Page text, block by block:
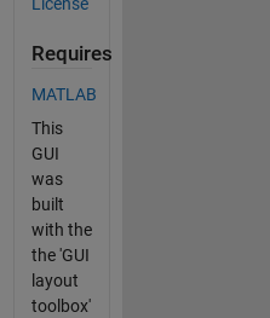
Requires
MATLAB
This
GUI
was
built
with the
the 'GUI
layout
toolbox'